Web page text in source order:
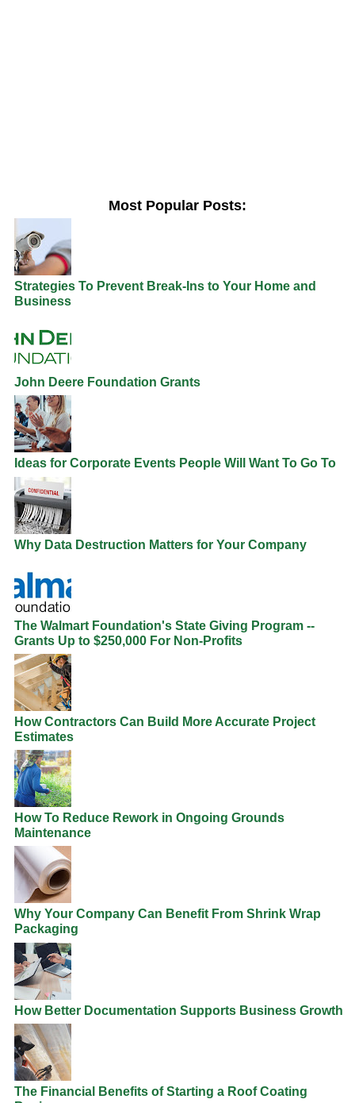
Most Popular Posts:
Strategies To Prevent Break-Ins to Your Home and
Business
John Deere Foundation Grants
Ideas for Corporate Events People Will Want To Go To
Why Data Destruction Matters for Your Company
The Walmart Foundation's State Giving Program --
Grants Up to $250,000 For Non-Profits
How Contractors Can Build More Accurate Project
Estimates
How To Reduce Rework in Ongoing Grounds
Maintenance
Why Your Company Can Benefit From Shrink Wrap
Packaging
How Better Documentation Supports Business Growth
The Financial Benefits of Starting a Roof Coating